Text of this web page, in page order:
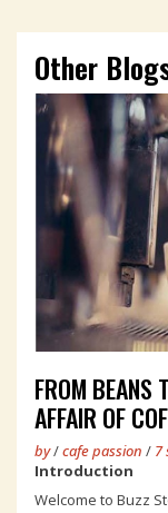
Other
FROM BEANS
AFFAIR OF
by/cafe passion / 7
Introduction
Welcome to Buzz